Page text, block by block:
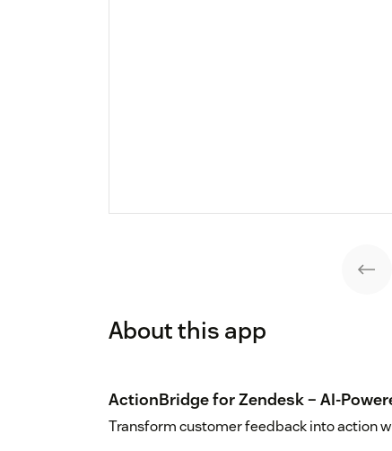
About this app
ActionBridge for Zendesk – AI-
Transform customer feedback into action